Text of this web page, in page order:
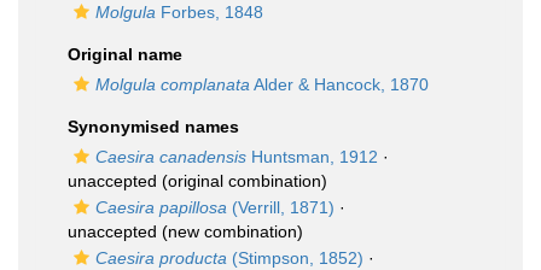
Molgula Forbes, 1848
Original name
Molgula complanata Alder & Hancock, 1870
Synonymised names
Caesira canadensis Huntsman, 1912 ·
unaccepted (original combination)
Caesira papillosa (Verrill, 1871) ·
unaccepted (new combination)
Caesira producta (Stimpson, 1852) ·